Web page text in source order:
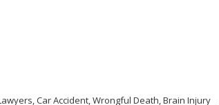
Car Accident, Wrongful Death, Brain Injury